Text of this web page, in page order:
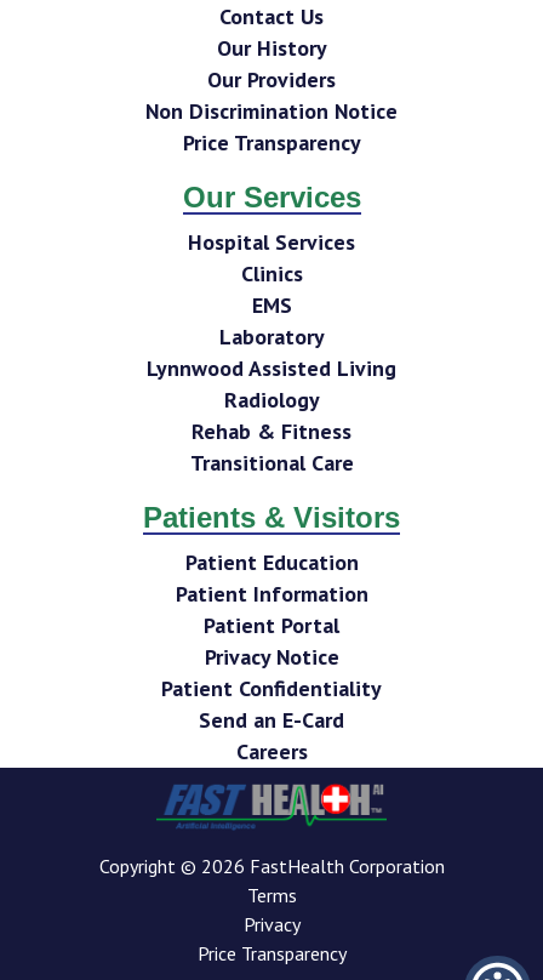
Contact Us
Our History
Our Providers
Non Discrimination Notice
Price Transparency
Our Services
Hospital Services
Clinics
EMS
Laboratory
Lynnwood Assisted Living
Radiology
Rehab & Fitness
Transitional Care
Patients & Visitors
Patient Education
Patient Information
Patient Portal
Privacy Notice
Patient Confidentiality
Send an E-Card
Careers
Copyright © 2026 FastHealth Corporation
Terms
Privacy
Price Transparency